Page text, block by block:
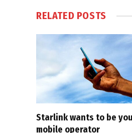
RELATED POSTS
Starlink wants to be
mobile operator